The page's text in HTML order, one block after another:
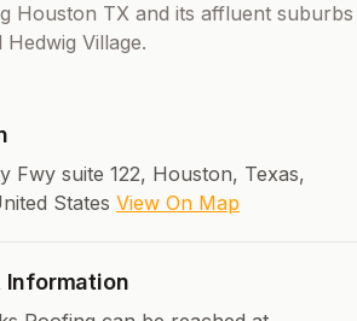
Houston TX and its affluent suburbs
Village.
Fwy suite 122, Houston, Texas,
States View On Map
Information